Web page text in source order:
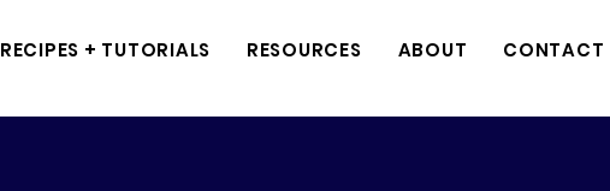
RECIPES + TUTORIALS RESOURCES ABOUT CONTACT